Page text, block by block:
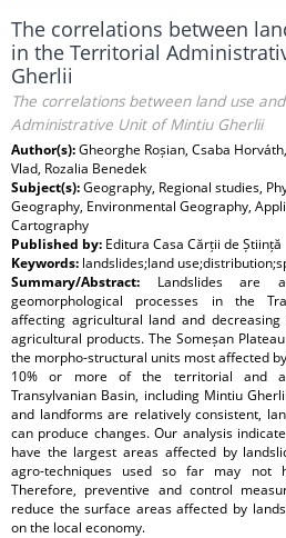
The correlations between
in the Territorial
Gherlii
The correlations between land use
Administrative Unit of Mintiu Gherlii
Author(s):Gheorghe Roșian, Csaba
Vlad, Rozalia Benedek
Subject(s):Geography, Regional studies,
Geography, Environmental Geography,
Cartography
Published by: Editura Casa Cărții de Știință
Keywords: landslides;land
Summary/Abstract: Landslides are
geomorphological processes in the
affecting agricultural land and
agricultural products. The Someșan
the morpho-structural units most affected
10% or more of the territorial and
Transylvanian Basin, including Mintiu
and landforms are relatively consistent,
can produce changes. Our analysis
have the largest areas affected by
agro-techniques used so far may not
Therefore, preventive and control
reduce the surface areas affected by
on the local economy.